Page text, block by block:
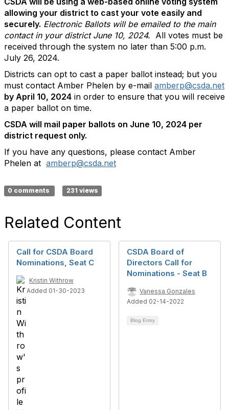
allowing your district to cast your vote easily and
securely. Electronic Ballots will be emailed to the main
contact in your district June 10, 2024. All votes must be
received through the system no later than 5:00 p.m.
July 26, 2024.
Districts can opt to cast a paper ballot instead; but you
must contact Amber Phelen by e-mail amberp@csda.net
by April 10, 2024 in order to ensure that you will receive
a paper ballot on time.
CSDA will mail paper ballots on June 10, 2024 per
district request only.
If you have any questions, please contact Amber
Phelen at amberp@csda.net
0 comments 231 views
Related Content
Call for CSDA Board
Nominations, Seat C
Kristin Withrow
Added 01-30-2023
CSDA Board of
Directors Call for
Nominations - Seat B
Vanessa Gonzales
Added 02-14-2022
Blog Entry